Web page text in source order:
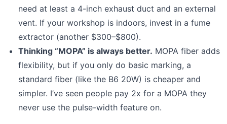
need at least a 4-inch exhaust duct and an external
vent. If your workshop is indoors, invest in a fume
extractor (another $300–$800).
Thinking “MOPA” is always better. MOPA fiber adds
flexibility, but if you only do basic marking, a
standard fiber (like the B6 20W) is cheaper and
simpler. I’ve seen people pay 2x for a MOPA they
never use the pulse-width feature on.